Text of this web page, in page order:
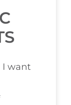
I want